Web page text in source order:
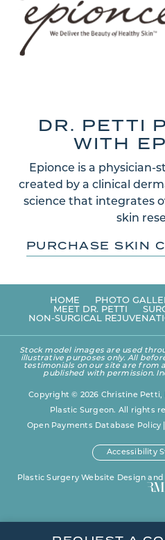
DR. PETTI
WITH
Epionce is a physician-
created by a clinical
science that integrates
skin
PURCHASE SKIN
HOME PHOTO
MEET DR. PETTI
NON-SURGICAL
Stock model images are used
illustrative purposes only. All
testimonials on our site are from
published with permission.
Copyright © 2026 Christine Petti,
Plastic Surgeon. All rights
Open Payments Database Policy
Accessibility
Plastic Surgery Website Design